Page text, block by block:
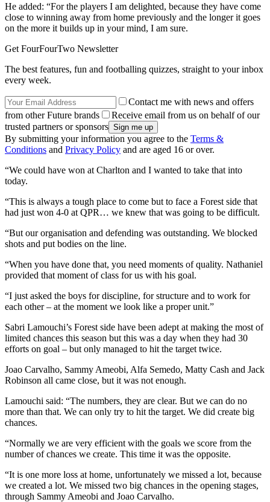
He added: “For the players I am delighted, because they have come
close to winning away from home previously and the longer it goes
on the more it builds up in your mind, I am sure.
Get FourFourTwo Newsletter
The best features, fun and footballing quizzes, straight to your inbox
every week.
Contact me with news and offers
from other Future brands
Receive email from us on behalf of our
trusted partners or sponsors
By submitting your information you agree to the Terms &
Conditions and Privacy Policy and are aged 16 or over.
“We could have won at Charlton and I wanted to take that into
today.
“This is always a tough place to come but to face a Forest side that
had just won 4-0 at QPR… we knew that was going to be difficult.
“But our organisation and defending was outstanding. We blocked
shots and put bodies on the line.
“When you have done that, you need moments of quality. Nathaniel
provided that moment of class for us with his goal.
“I just asked the boys for discipline, for structure and to work for
each other – at the moment we look like a proper unit.”
Sabri Lamouchi’s Forest side have been adept at making the most of
limited chances this season but this was a day when they had 30
efforts on goal – but only managed to hit the target twice.
Joao Carvalho, Sammy Ameobi, Alfa Semedo, Matty Cash and Jack
Robinson all came close, but it was not enough.
Lamouchi said: “The numbers, they are clear. But we can do no
more than that. We can only try to hit the target. We did create big
chances.
“Normally we are very efficient with the goals we score from the
number of chances we create. This time it was the opposite.
“It is one more loss at home, unfortunately we missed a lot, because
we created a lot. We missed two big chances in the opening stages,
through Sammy Ameobi and Joao Carvalho.